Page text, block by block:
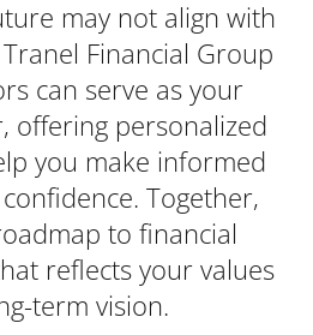
may not align with
Financial Group
can serve as your
offering personalized
you make informed
Together,
to financial
reflects your values
term vision.